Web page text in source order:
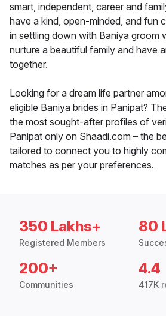
smart, independent, career and
have a kind, open-minded, and fun
in settling down with Baniya groom
nurture a beautiful family and have
together.
Looking for a dream life partner
eligible Baniya brides in Panipat?
the most sought-after profiles of
Panipat only on Shaadi.com – the
tailored to connect you to highly
matches as per your preferences.
350 Lakhs+
Registered Members
80
200+
Communities
4.4
417K